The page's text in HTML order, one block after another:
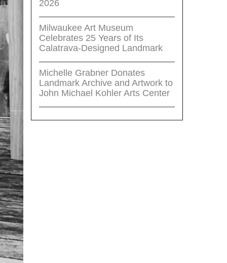
2026
Milwaukee Art Museum
Celebrates 25 Years of Its
Calatrava-Designed Landmark
Michelle Grabner Donates
Landmark Archive and Artwork to
John Michael Kohler Arts Center